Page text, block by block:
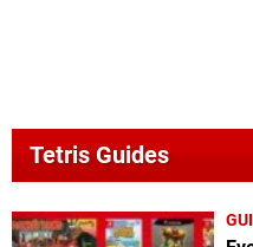
Tetris Guides